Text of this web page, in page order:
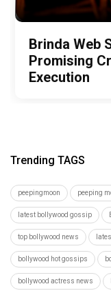
Brinda Web
Promising
Execution
Trending TAGS
peepingmoon peeping
latest bollywood gossip
top bollywood news
bollywood hot gossips
bollywood actress news